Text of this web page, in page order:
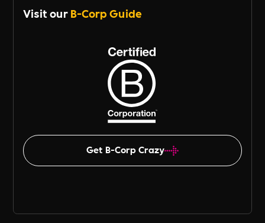
Visit ourB-Corp Guide
Get B-Corp Crazy